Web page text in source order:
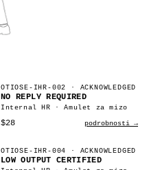
OTIOSE-IHR-002 · ACKNOWLEDGED
NO REPLY REQUIRED
Internal HR · Amulet za mizo
$28 podrobnosti →
OTIOSE-IHR-004 · ACKNOWLEDGED
LOW OUTPUT CERTIFIED